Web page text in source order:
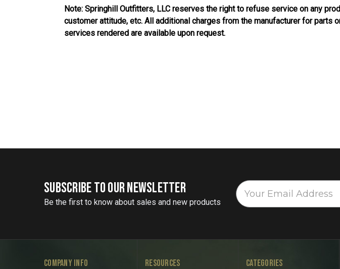
Note: Springhill Outfitters, LLC reserves the right to refuse service on any
customer attitude, etc. All additional charges from the manufacturer for
services rendered are available upon request.
SUBSCRIBE TO OUR NEWSLETTER
Be the first to know about sales and new products
COMPANY INFO RESOURCES CATEGORIES